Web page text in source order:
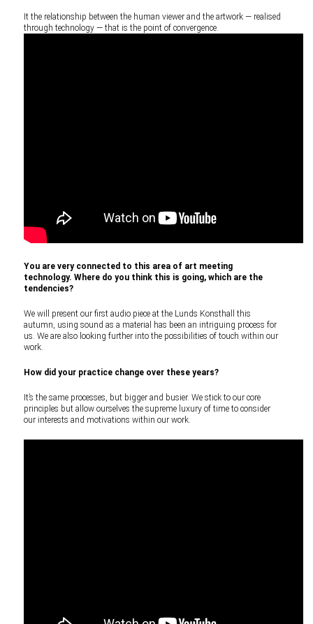
It the relationship between the human viewer and the artwork — realised
through technology — that is the point of convergence.
You are very connected to this area of art meeting
technology. Where do you think this is going, which are the
tendencies?
We will present our first audio piece at the Lunds Konsthall this
autumn, using sound as a material has been an intriguing process for
us. We are also looking further into the possibilities of touch within our
work.
How did your practice change over these years?
It’s the same processes, but bigger and busier. We stick to our core
principles but allow ourselves the supreme luxury of time to consider
our interests and motivations within our work.